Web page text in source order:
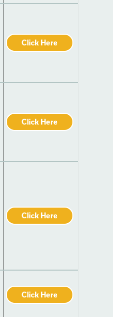
Click Here
Click Here
Click Here
Click Here